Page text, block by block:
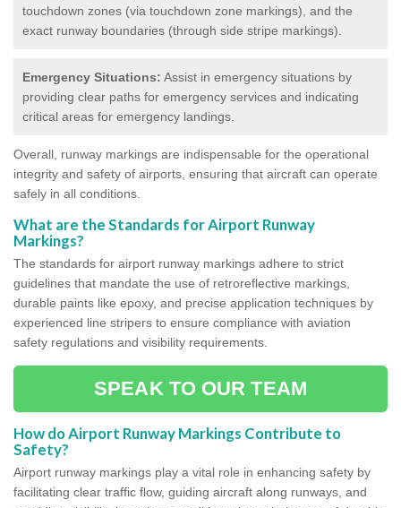
touchdown zones (via touchdown zone markings), and the
exact runway boundaries (through side stripe markings).
Emergency Situations: Assist in emergency situations by
providing clear paths for emergency services and indicating
critical areas for emergency landings.
Overall, runway markings are indispensable for the operational
integrity and safety of airports, ensuring that aircraft can operate
safely in all conditions.
What are the Standards for Airport Runway
Markings?
The standards for airport runway markings adhere to strict
guidelines that mandate the use of retroreflective markings,
durable paints like epoxy, and precise application techniques by
experienced line stripers to ensure compliance with aviation
safety regulations and visibility requirements.
SPEAK TO OUR TEAM
How do Airport Runway Markings Contribute to
Safety?
Airport runway markings play a vital role in enhancing safety by
facilitating clear traffic flow, guiding aircraft along runways, and